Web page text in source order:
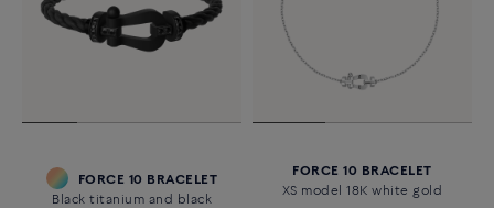
FORCE 10 BRACELET
Black titanium and black
FORCE 10 BRACELET
XS model 18K white gold